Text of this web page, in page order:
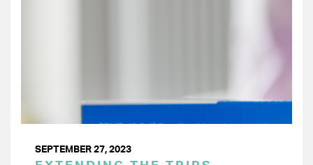
SEPTEMBER 27, 2023